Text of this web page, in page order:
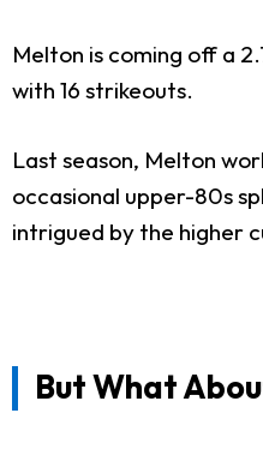
Melton is coming off a
with 16 strikeouts.
Last season, Melton
occasional upper-80s
intrigued by the higher
But What